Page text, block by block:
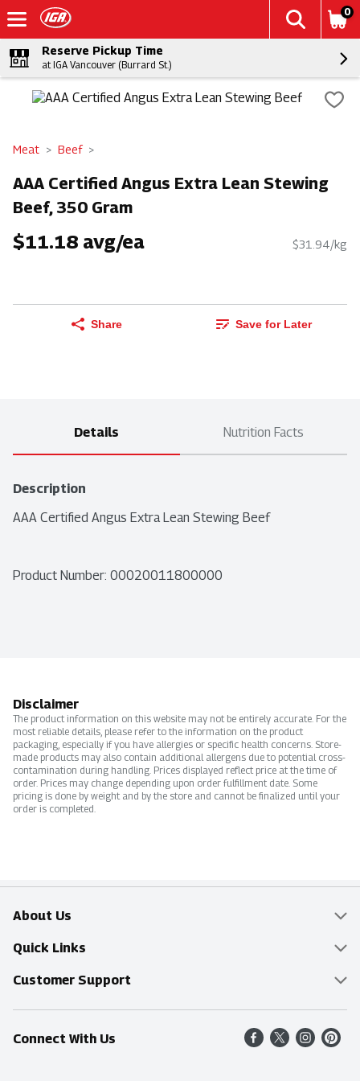
0
Reserve Pickup Time
at IGA Vancouver (Burrard St.)
Meat Beef
AAA Certified Angus Extra Lean Stewing
Beef, 350 Gram
$11.18 avg/ea $31.94/kg
Share Save for Later
Details Nutrition Facts
Description
AAA Certified Angus Extra Lean Stewing Beef
Product Number: 00020011800000
Disclaimer
The product information on this website may not be entirely accurate. For the
most reliable details, please refer to the information on the product
packaging, especially if you have allergies or specific health concerns. Store-
made products may also contain additional allergens due to potential cross-
contamination during handling. Prices displayed reflect price at the time of
order. Prices may change depending upon order fulfillment date. Some
pricing is done by weight and by the store and cannot be finalized until your
order is completed.
About Us
Overview
Food Mesh
Entertainment Platters
Community
Quick Links
Delivery & Pickup
Find a Store
Shop All Sale Items
Customer Support
Online Tips & FAQ
Contact Us
Connect With Us